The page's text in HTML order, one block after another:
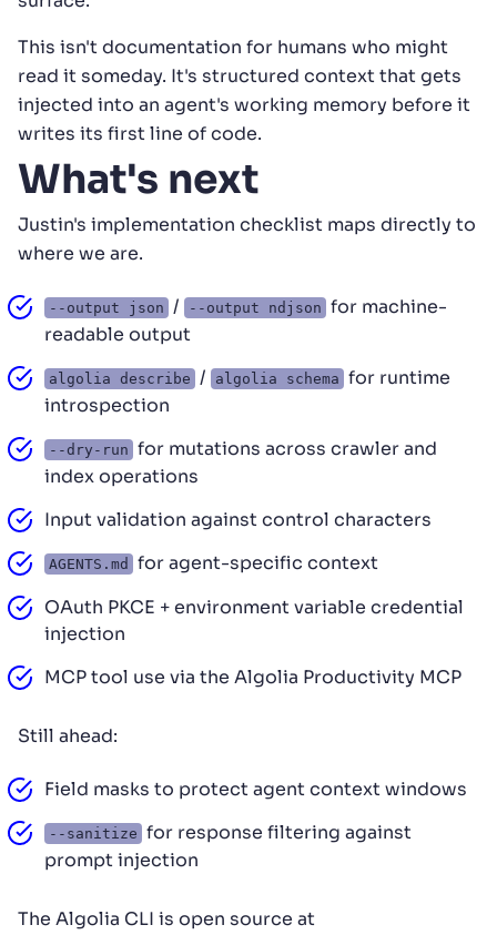
This isn't documentation for humans who might
read it someday. It's structured context that gets
injected into an agent's working memory before it
writes its first line of code.
What's next
Justin's implementation checklist maps directly to
where we are.
--output json / --output ndjson for machine-
readable output
algolia describe / algolia schema for runtime
introspection
--dry-run for mutations across crawler and
index operations
Input validation against control characters
AGENTS.md
for agent-specific context
OAuth PKCE + environment variable credential
injection
MCP tool use via the Algolia Productivity MCP
Still ahead:
Field masks to protect agent context windows
--sanitize for response filtering against
prompt injection
The Algolia CLI is open source at